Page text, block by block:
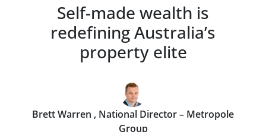
Self-made wealth is
redefining Australia’s
property elite
Brett Warren , National Director – Metropole
Group